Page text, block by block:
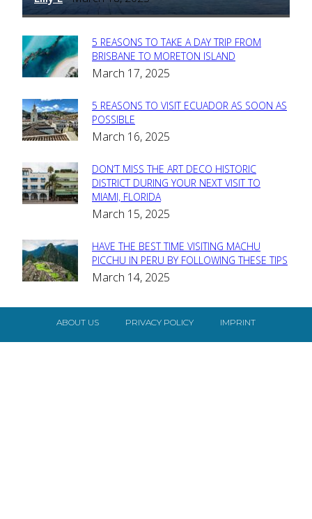
Section
Heading
5 REASONS TO TAKE A DAY TRIP FROM
BRISBANE TO MORETON ISLAND
March 17, 2025
Section
Heading
5 REASONS TO VISIT ECUADOR AS SOON AS
POSSIBLE
March 16, 2025
Section
Heading
DON’T MISS THE ART DECO HISTORIC
DISTRICT DURING YOUR NEXT VISIT TO
MIAMI, FLORIDA
March 15, 2025
Section
Heading
HAVE THE BEST TIME VISITING MACHU
PICCHU IN PERU BY FOLLOWING THESE TIPS
March 14, 2025
ABOUT US PRIVACY POLICY IMPRINT